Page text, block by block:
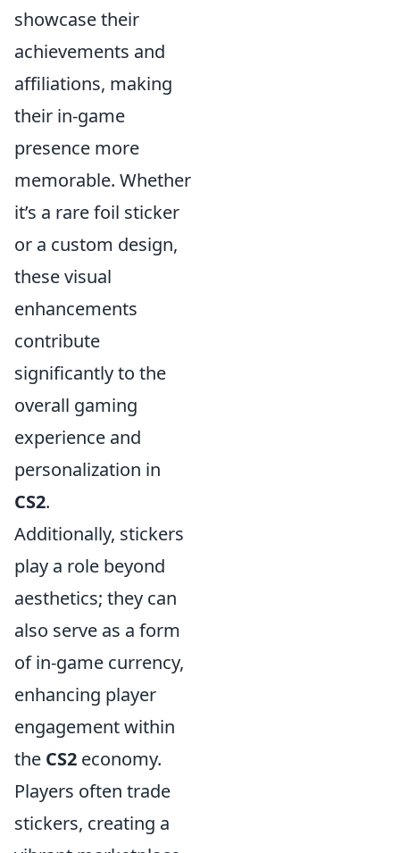
showcase their
achievements and
affiliations, making
their in-game
presence more
memorable. Whether
it’s a rare foil sticker
or a custom design,
these visual
enhancements
contribute
significantly to the
overall gaming
experience and
personalization in
CS2.
Additionally, stickers
play a role beyond
aesthetics; they can
also serve as a form
of in-game currency,
enhancing player
engagement within
the CS2 economy.
Players often trade
stickers, creating a